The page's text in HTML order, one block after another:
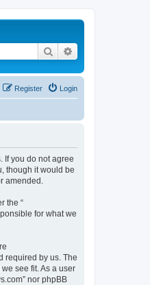
Search
Login
Register
If you do not agree
though it would be
amended.
the “
for what we
required by us. The
see fit. As a user
nor phpBB